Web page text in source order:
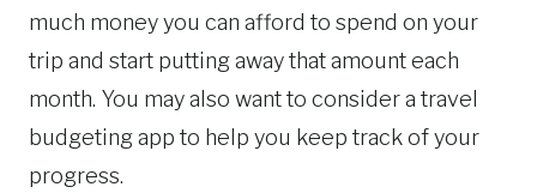
much money you can afford to spend on your
trip and start putting away that amount each
month. You may also want to consider a travel
budgeting app to help you keep track of your
progress.